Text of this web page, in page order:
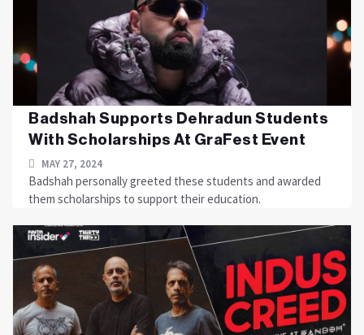
Badshah Supports Dehradun Students
With Scholarships At GraFest Event
MAY 27, 2024
Badshah personally greeted these students and awarded
them scholarships to support their education.